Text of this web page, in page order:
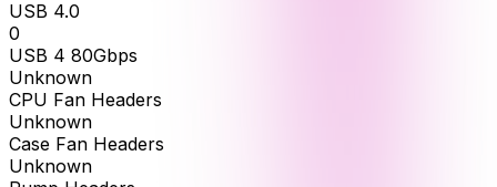
USB 4.0
0
USB 4 80Gbps
Unknown
CPU Fan Headers
Unknown
Case Fan Headers
Unknown